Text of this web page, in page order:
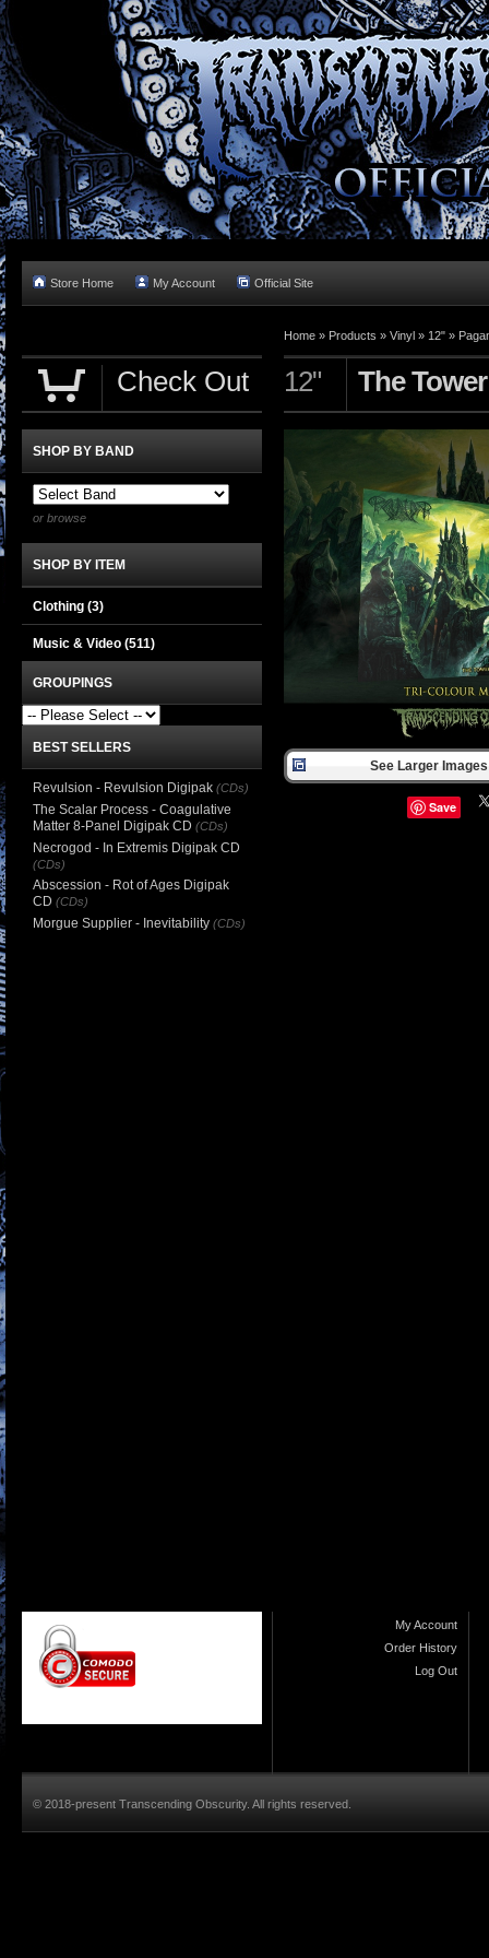
Store Home My Account Official Site
Home » Products » Vinyl » 12" »
12" The
See Larger
Save
Check Out
SHOP BY BAND
or browse
SHOP BY ITEM
Clothing (3)
Music & Video (511)
GROUPINGS
BEST SELLERS
Revulsion - Revulsion Digipak (CDs)
The Scalar Process - Coagulative
Matter 8-Panel Digipak CD (CDs)
Necrogod - In Extremis Digipak CD
(CDs)
Abscession - Rot of Ages Digipak
CD (CDs)
Morgue Supplier - Inevitability (CDs)
My Account
Order History
Log Out
© 2018-present Transcending Obscurity. All rights reserved.